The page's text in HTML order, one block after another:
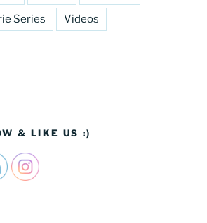
Series Videos
& LIKE US :)